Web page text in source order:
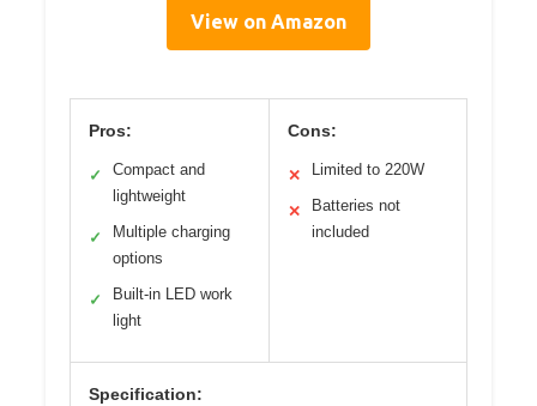
View on Amazon
Pros:
✓
Compact and
lightweight
✓
Multiple charging
options
✓
Built-in LED work
light
Cons:
✕ Limited to 220W
✕
Batteries not
included
Specification: